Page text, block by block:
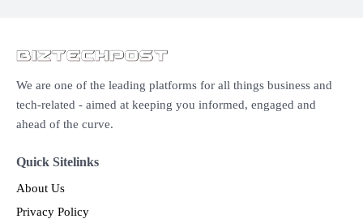
We are one of the leading platforms for all things business and
tech-related - aimed at keeping you informed, engaged and
ahead of the curve.
Quick Sitelinks
About Us
Privacy Policy